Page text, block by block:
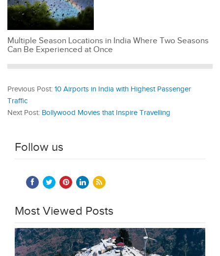
Multiple Season Locations in India Where Two Seasons
Can Be Experienced at Once
Previous Post: 10 Airports in India with Highest Passenger
Traffic
Next Post: Bollywood Movies that Inspire Travelling
Follow us
Most Viewed Posts